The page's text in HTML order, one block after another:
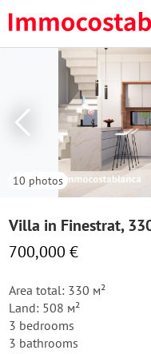
10 photos
Villa in Finestrat,
700,000 €
Area total: 330 м²
Land: 508 м²
3 bedrooms
3 bathrooms